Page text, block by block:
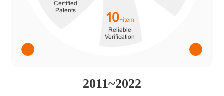
10+item
Reliable
Verification
Certified
Patents
2011~2022